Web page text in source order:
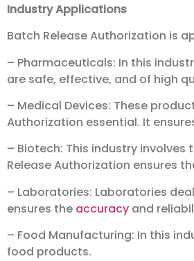
Industry Applications
Batch Release Authorization is
– Pharmaceuticals: In this
are safe, effective, and of high
– Medical Devices: These
Authorization essential. It
– Biotech: This industry
Release Authorization ensures
– Laboratories: Laboratories
ensures the accuracy and
– Food Manufacturing: In this
food products.